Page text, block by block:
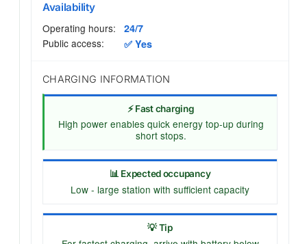
Availability
Operating hours:
24/7
Public access:
✅ Yes
CHARGING INFORMATION
⚡ Fast charging
High power enables quick energy top-up during
short stops.
📊 Expected occupancy
Low - large station with sufficient capacity
💡 Tip